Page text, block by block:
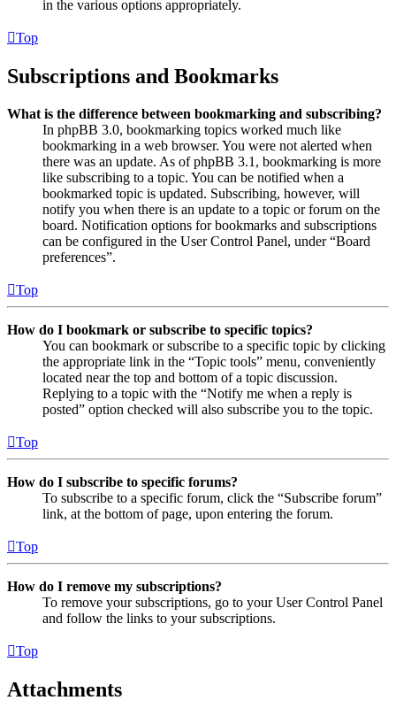
in the various options appropriately.
Top
Subscriptions and Bookmarks
What is the difference between bookmarking and subscribing?
In phpBB 3.0, bookmarking topics worked much like
bookmarking in a web browser. You were not alerted when
there was an update. As of phpBB 3.1, bookmarking is more
like subscribing to a topic. You can be notified when a
bookmarked topic is updated. Subscribing, however, will
notify you when there is an update to a topic or forum on the
board. Notification options for bookmarks and subscriptions
can be configured in the User Control Panel, under “Board
preferences”.
Top
How do I bookmark or subscribe to specific topics?
You can bookmark or subscribe to a specific topic by clicking
the appropriate link in the “Topic tools” menu, conveniently
located near the top and bottom of a topic discussion.
Replying to a topic with the “Notify me when a reply is
posted” option checked will also subscribe you to the topic.
Top
How do I subscribe to specific forums?
To subscribe to a specific forum, click the “Subscribe forum”
link, at the bottom of page, upon entering the forum.
Top
How do I remove my subscriptions?
To remove your subscriptions, go to your User Control Panel
and follow the links to your subscriptions.
Top
Attachments